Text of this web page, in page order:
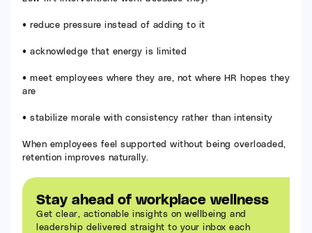
• reduce pressure instead of adding to it
• acknowledge that energy is limited
• meet employees where they are, not where HR hopes they
are
• stabilize morale with consistency rather than intensity
When employees feel supported without being overloaded,
retention improves naturally.
Stay ahead of workplace wellness
Get clear, actionable insights on wellbeing and
leadership delivered straight to your inbox each